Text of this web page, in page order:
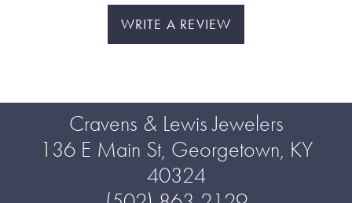
WRITE A REVIEW
Cravens & Lewis Jewelers
136 E Main St, Georgetown, KY
40324